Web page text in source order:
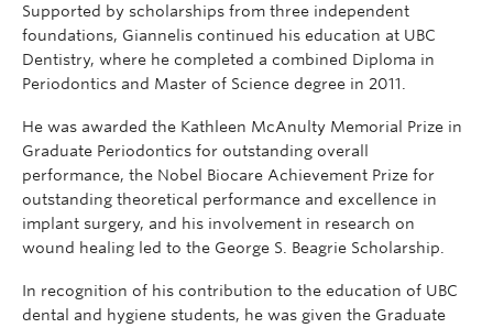
Supported by scholarships from three independent
foundations, Giannelis continued his education at UBC
Dentistry, where he completed a combined Diploma in
Periodontics and Master of Science degree in 2011.
He was awarded the Kathleen McAnulty Memorial Prize in
Graduate Periodontics for outstanding overall
performance, the Nobel Biocare Achievement Prize for
outstanding theoretical performance and excellence in
implant surgery, and his involvement in research on
wound healing led to the George S. Beagrie Scholarship.
In recognition of his contribution to the education of UBC
dental and hygiene students, he was given the Graduate